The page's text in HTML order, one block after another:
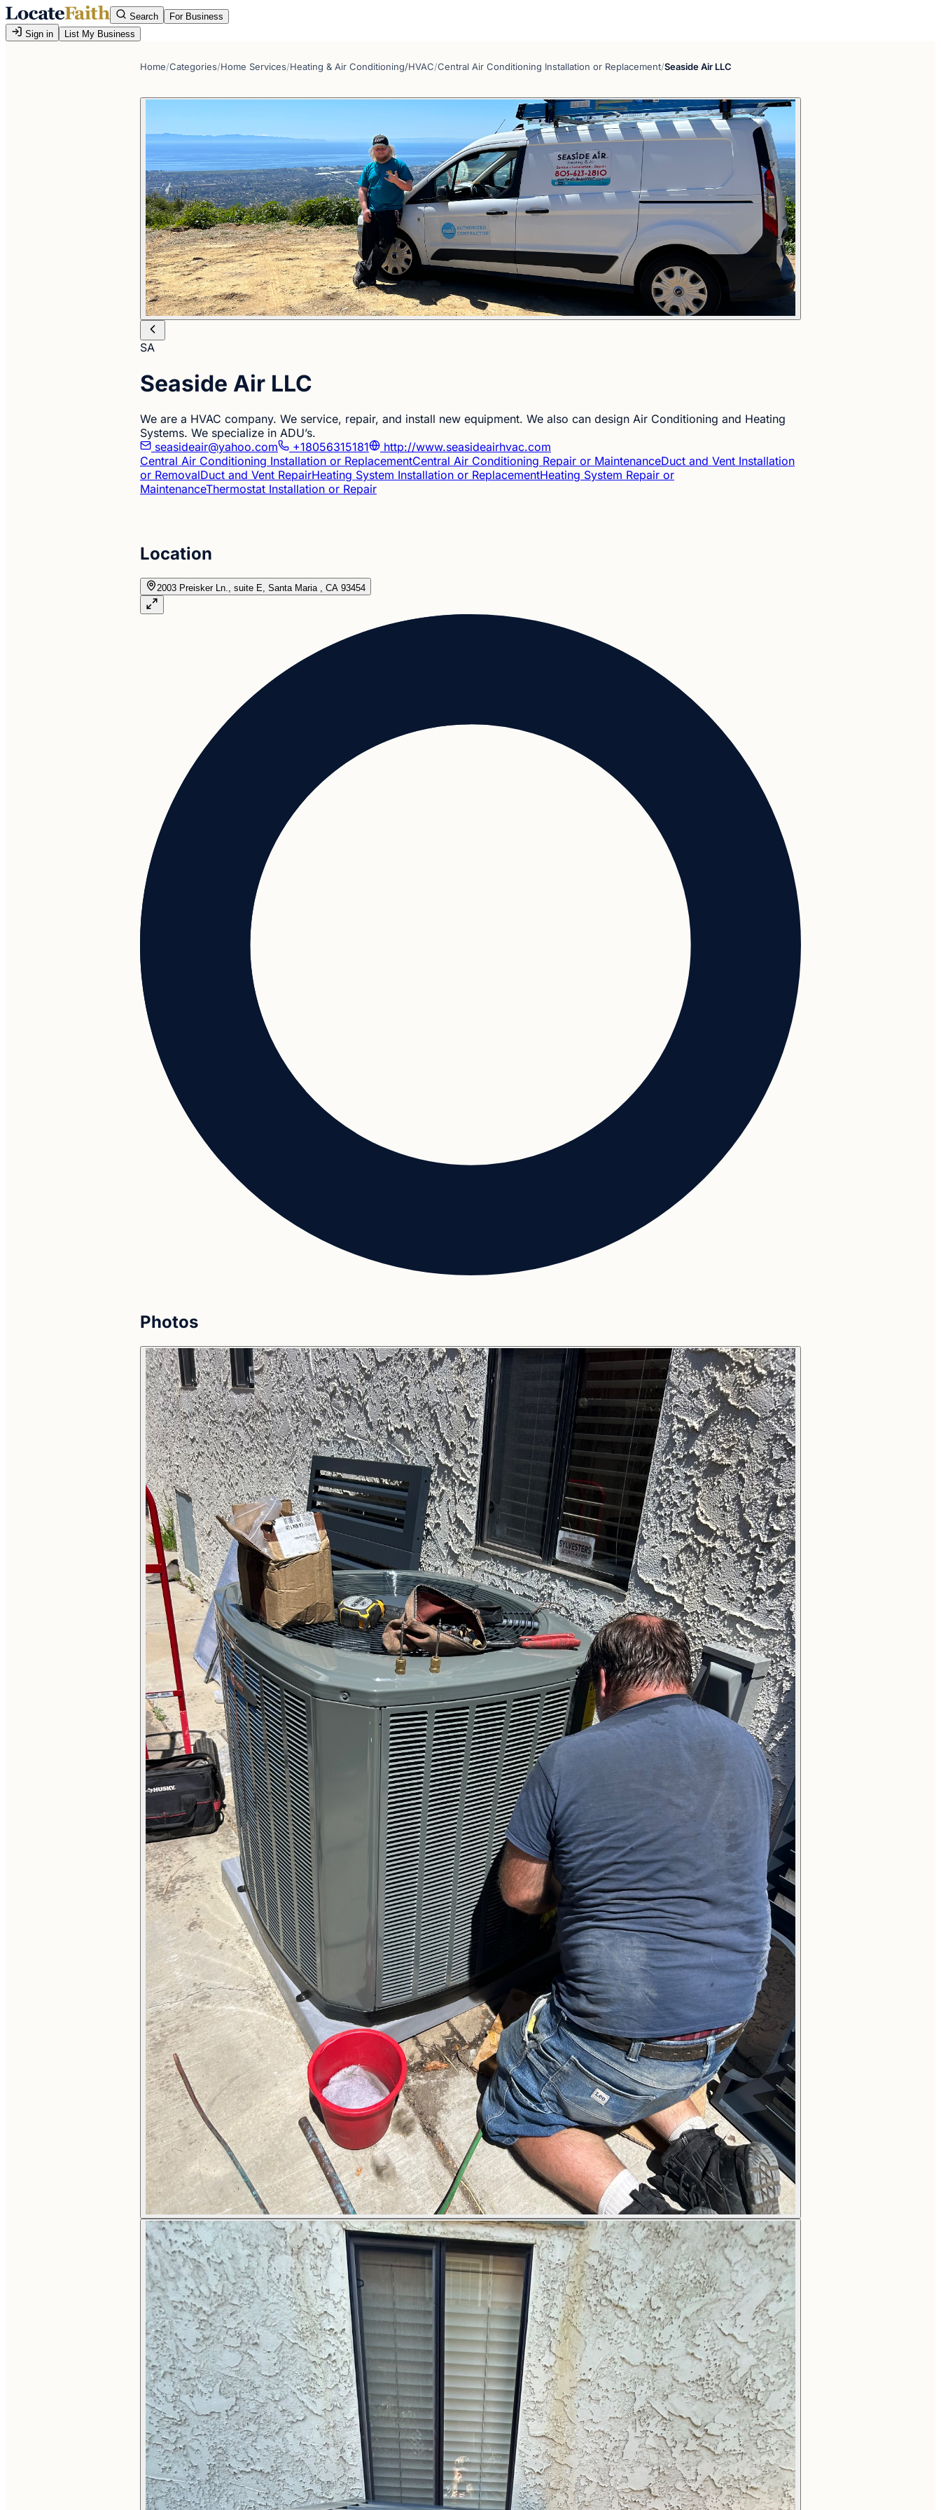
Search
For Business
Sign in
List My Business
Home/Categories/Home Services/Heating & Air Conditioning/HVAC/Central Air Conditioning Installation or Replacement/Seaside Air LLC
SA
Seaside Air LLC
We are a HVAC company. We service, repair, and install new equipment. We also can design Air Conditioning and Heating
Systems. We specialize in ADU’s.
seasideair@yahoo.com
+18056315181
http://www.seasideairhvac.com
Central Air Conditioning Installation or ReplacementCentral Air Conditioning Repair or MaintenanceDuct and Vent Installation
or RemovalDuct and Vent RepairHeating System Installation or ReplacementHeating System Repair or
MaintenanceThermostat Installation or Repair
Location
2003 Preisker Ln., suite E, Santa Maria , CA 93454
Photos